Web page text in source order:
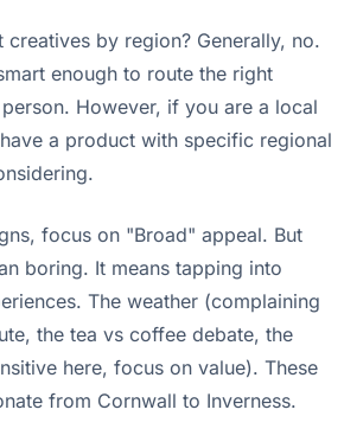
creatives by region? Generally, no.
enough to route the right
However, if you are a local
a product with specific regional
focus on "Broad" appeal. But
boring. It means tapping into
The weather (complaining
the tea vs coffee debate, the
here, focus on value). These
from Cornwall to Inverness.